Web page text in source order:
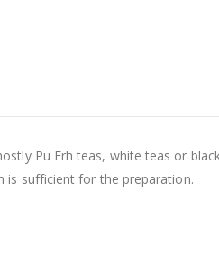
Pu Erh teas, white teas or
is sufficient for the preparation.